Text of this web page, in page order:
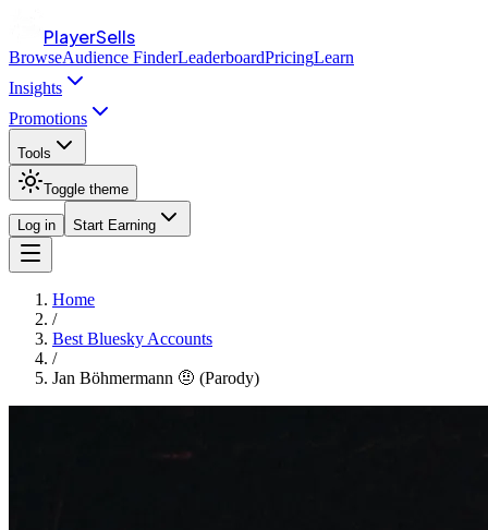
PlayerSells
BrowseAudience FinderLeaderboardPricingLearn
Insights
Promotions
Tools
Toggle theme
Log in Start Earning
Home
/
Best Bluesky Accounts
/
Jan Böhmermann 🤨 (Parody)